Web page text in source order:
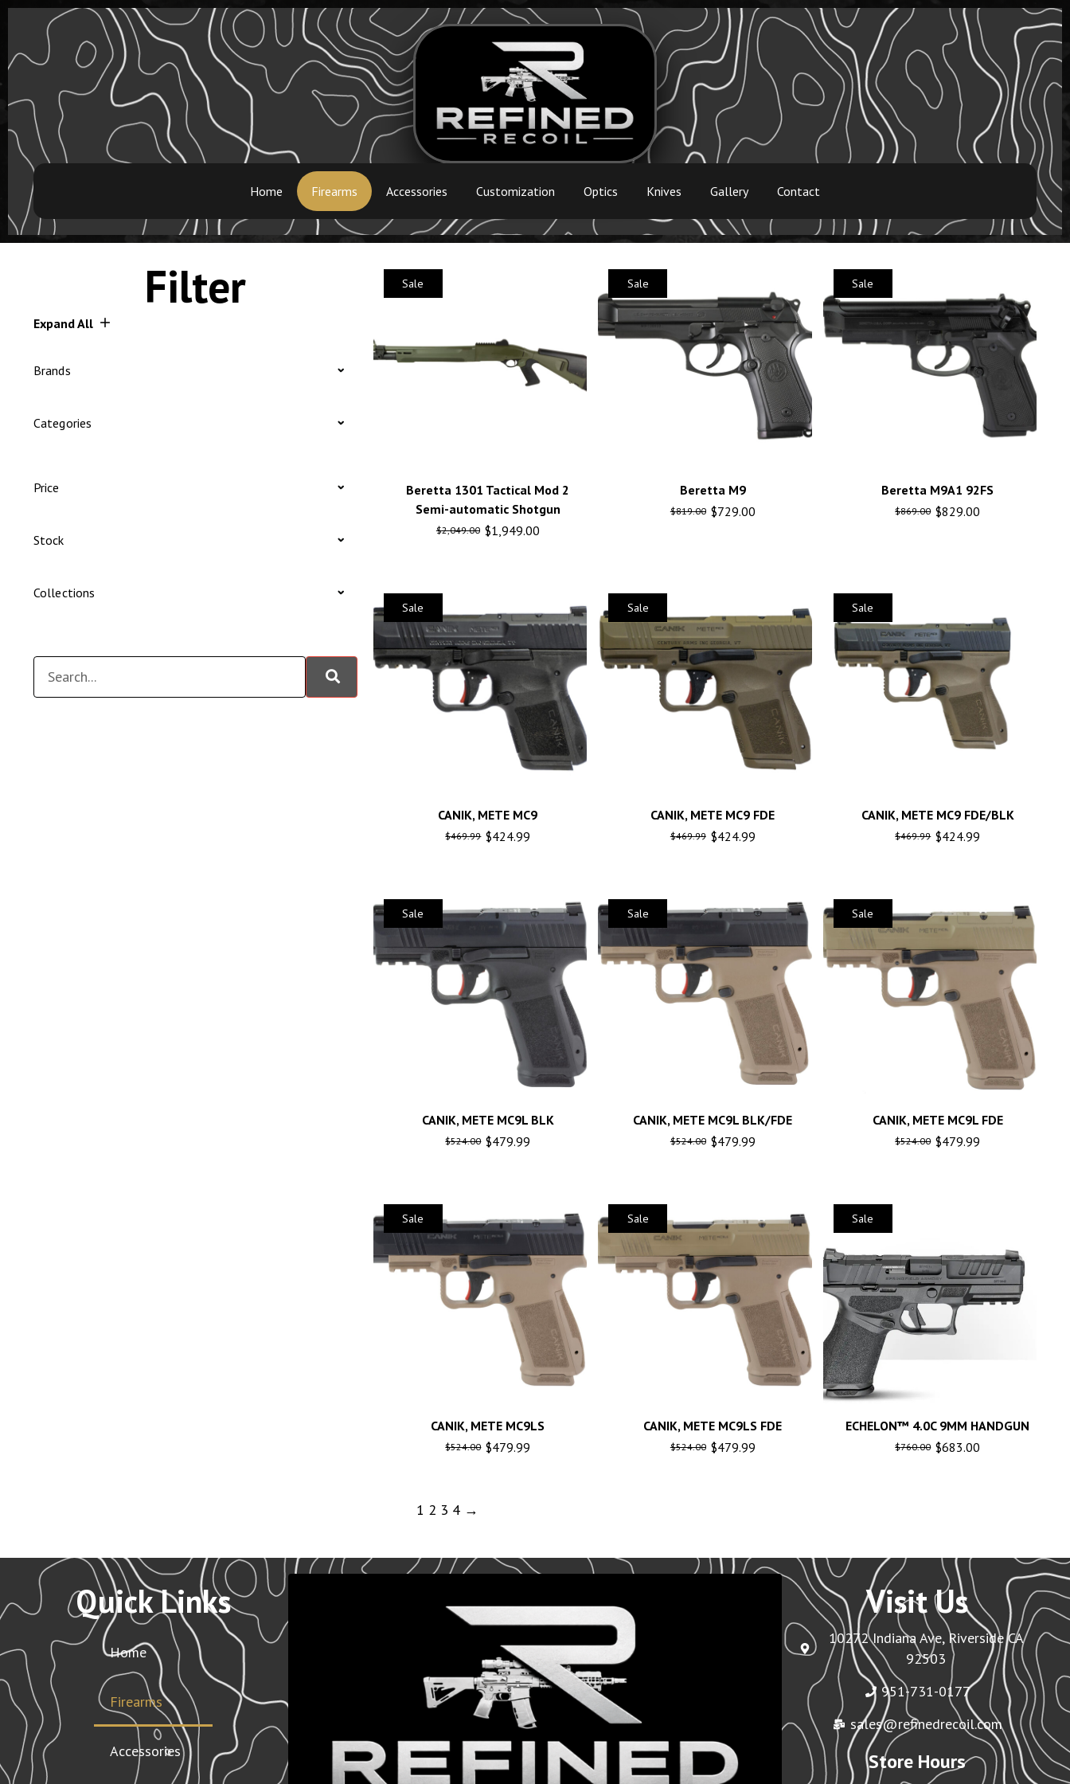
Home Firearms Accessories Customization Optics Knives Gallery Contact
Filter
Expand All
Brands
Categories
Price
Stock
Collections
Sale
Beretta 1301 Tactical Mod 2
Semi-automatic Shotgun
$2,049.00 $1,949.00
Sale
Beretta M9
$819.00 $729.00
Sale
Beretta M9A1 92FS
$869.00 $829.00
Sale
CANIK, METE MC9
$469.99 $424.99
Sale
CANIK, METE MC9 FDE
$469.99 $424.99
Sale
CANIK, METE MC9 FDE/BLK
$469.99 $424.99
Sale
CANIK, METE MC9L BLK
$524.00 $479.99
Sale
CANIK, METE MC9L BLK/FDE
$524.00 $479.99
Sale
CANIK, METE MC9L FDE
$524.00 $479.99
Sale
CANIK, METE MC9LS
$524.00 $479.99
Sale
CANIK, METE MC9LS FDE
$524.00 $479.99
Sale
ECHELON™ 4.0C 9MM HANDGUN
$760.00 $683.00
1 2 3 4 →
Quick Links
Home
Firearms
Accessories
Visit Us
10272 Indiana Ave, Riverside CA
92503
951-731-0177
sales@refinedrecoil.com
Store Hours